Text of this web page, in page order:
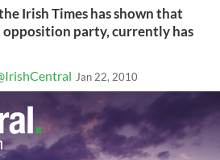
Irish Times has shown that
opposition party, currently has
Jan 22, 2010